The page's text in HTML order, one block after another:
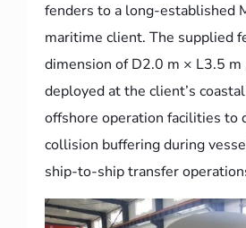
fenders to a long-established
maritime client. The supplied
dimension of D2.0 m × L3.5 m
deployed at the client’s
offshore operation facilities to
collision buffering during
ship-to-ship transfer